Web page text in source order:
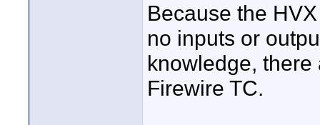
Because the
no inputs or
knowledge,
Firewire TC.